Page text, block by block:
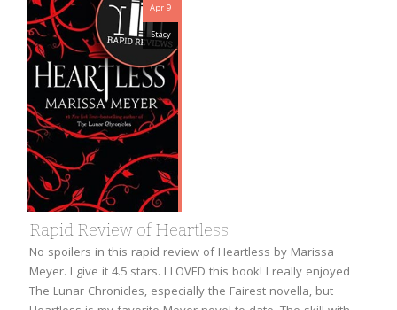
Apr 9
Stacy
Rapid Review of Heartless
No spoilers in this rapid review of Heartless by Marissa
Meyer. I give it 4.5 stars. I LOVED this book! I really enjoyed
The Lunar Chronicles, especially the Fairest novella, but